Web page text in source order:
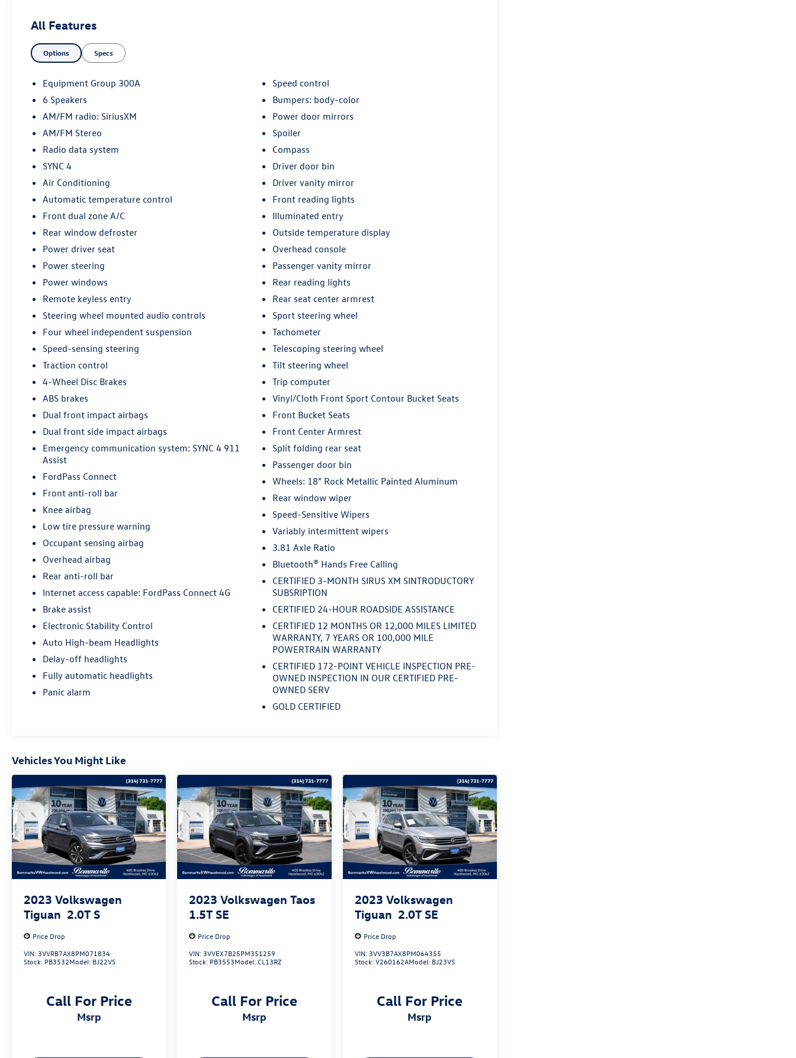
PRE-OWNED SERV
- CERTIFIED 24-HOUR ROADSIDE ASSISTANCE
- CERTIFIED 3-MONTH SIRUS XM
- GOLD CERTIFIED
- Equipment Group 300A
- AM/FM radio: SiriusXM
- SYNC 4
- Automatic temperature control
- Front dual zone A/C
- Power driver seat
- Power windows
- Remote keyless entry
- Steering wheel mounted audio controls
- Bumpers: body-color
- Power door mirrors
- Sport steering wheel
- Tilt steering wheel
- Panic alarm
- Internet access capable: FordPass Connect 4G
- Wheels: 18 Rock Metallic Painted Aluminum
This Ford Escape ST-Line comes backed by our
comprehensive Ford Gold Certified pre-owned
program, including:
- Roadside Assistance
- Warranty Deductible: $100
- Transferable Warranty
- Vehicle History
- Limited Warranty: 12 Month/12,000 Mile
expires or from certified purchase date
- Powertrain Limited Warranty: 84
Month/100,000 Mile (whichever comes first)
- 22,000 FordPass Rewards Points to use toward
first two maintenance visits
Only Ford models, such as the F150 Truck, F250
Truck and Explorer SUV, can become Gold
Certified.
Sale Price includes $1,000 Trade Assist. See
Dealer for details.
All Features
Options Specs
Equipment Group 300A
6 Speakers
AM/FM radio: SiriusXM
AM/FM Stereo
Radio data system
SYNC 4
Air Conditioning
Automatic temperature control
Front dual zone A/C
Rear window defroster
Power driver seat
Power steering
Power windows
Remote keyless entry
Steering wheel mounted audio controls
Four wheel independent suspension
Speed-sensing steering
Traction control
4-Wheel Disc Brakes
ABS brakes
Dual front impact airbags
Dual front side impact airbags
Emergency communication system: SYNC 4 911
Assist
FordPass Connect
Front anti-roll bar
Knee airbag
Low tire pressure warning
Occupant sensing airbag
Overhead airbag
Rear anti-roll bar
Internet access capable: FordPass Connect 4G
Brake assist
Electronic Stability Control
Auto High-beam Headlights
Delay-off headlights
Fully automatic headlights
Panic alarm
Speed control
Bumpers: body-color
Power door mirrors
Spoiler
Compass
Driver door bin
Driver vanity mirror
Front reading lights
Illuminated entry
Outside temperature display
Overhead console
Passenger vanity mirror
Rear reading lights
Rear seat center armrest
Sport steering wheel
Tachometer
Telescoping steering wheel
Tilt steering wheel
Trip computer
Vinyl/Cloth Front Sport Contour Bucket Seats
Front Bucket Seats
Front Center Armrest
Split folding rear seat
Passenger door bin
Wheels: 18" Rock Metallic Painted Aluminum
Rear window wiper
Speed-Sensitive Wipers
Variably intermittent wipers
3.81 Axle Ratio
Bluetooth® Hands Free Calling
CERTIFIED 3-MONTH SIRUS XM SINTRODUCTORY
SUBSRIPTION
CERTIFIED 24-HOUR ROADSIDE ASSISTANCE
CERTIFIED 12 MONTHS OR 12,000 MILES LIMITED
WARRANTY, 7 YEARS OR 100,000 MILE
POWERTRAIN WARRANTY
CERTIFIED 172-POINT VEHICLE INSPECTION PRE-
OWNED INSPECTION IN OUR CERTIFIED PRE-
OWNED SERV
GOLD CERTIFIED
Vehicles You Might Like
2023 Volkswagen
Tiguan 2.0T S
Price Drop
VIN: 3VVRB7AX8PM071834
Stock: PB3532Model: BJ22VS
Call For Price
msrp
2023 Volkswagen Taos
1.5T SE
Price Drop
VIN: 3VVEX7B25PM351259
Stock: PB3553Model:CL13RZ
Call For Price
msrp
2023 Volkswagen
Tiguan 2.0T SE
Price Drop
VIN: 3VV3B7AX8PM064355
Stock:V260162AModel: BJ23VS
Call For Price
msrp